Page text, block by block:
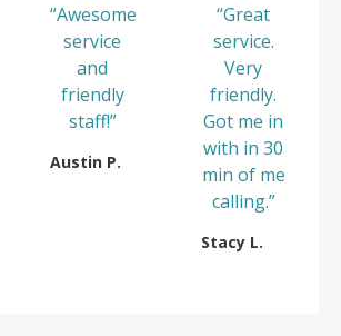
“Awesome
service
and
friendly
staff!”
Austin P.
“Great
service.
Very
friendly.
Got me in
with in 30
min of me
calling.”
Stacy L.